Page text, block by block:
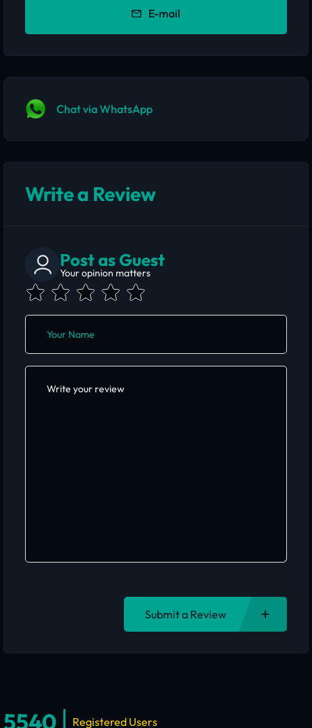
E-mail
Chat via WhatsApp
Write a Review
Post as Guest
Your opinion matters
Submit a Review
5540 Registered Users